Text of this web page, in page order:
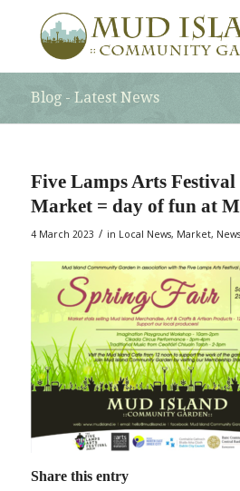
Blog - Latest News
Five Lamps Arts
Market = day of fun at
4 March 2023 / in Local News, Market, News
Share this entry